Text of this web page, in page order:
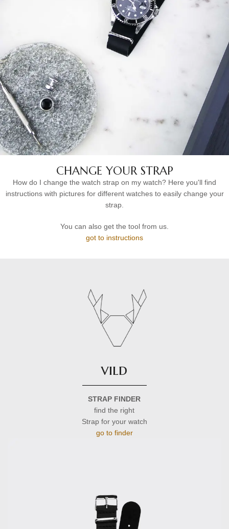
CHANGE YOUR STRAP
How do I change the watch strap on my watch? Here you'll find
instructions with pictures for different watches to easily change your
strap.
You can also get the tool from us.
got to instructions
vild
STRAP FINDER
find the right
Strap for your watch
go to finder